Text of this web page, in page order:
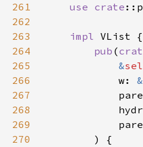
261
use crate
262
263
impl
264
pub (
265
&
266
            w:
267
268
269
270